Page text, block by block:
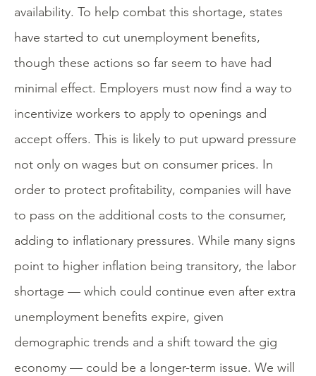
availability. To help combat this shortage, states
have started to cut unemployment benefits,
though these actions so far seem to have had
minimal effect. Employers must now find a way to
incentivize workers to apply to openings and
accept offers. This is likely to put upward pressure
not only on wages but on consumer prices. In
order to protect profitability, companies will have
to pass on the additional costs to the consumer,
adding to inflationary pressures. While many signs
point to higher inflation being transitory, the labor
shortage — which could continue even after extra
unemployment benefits expire, given
demographic trends and a shift toward the gig
economy — could be a longer-term issue. We will